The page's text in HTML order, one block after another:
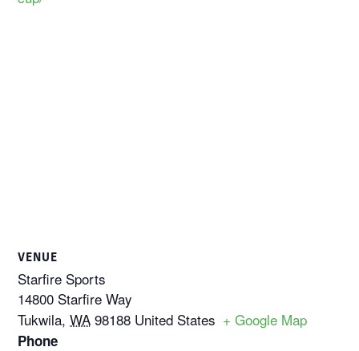
VENUE
Starfire Sports
14800 Starfire Way
Tukwila, WA 98188 United States + Google Map
Phone